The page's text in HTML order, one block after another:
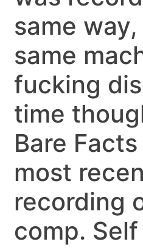
same
same
fucking
time
Bare
most
recording
comp.